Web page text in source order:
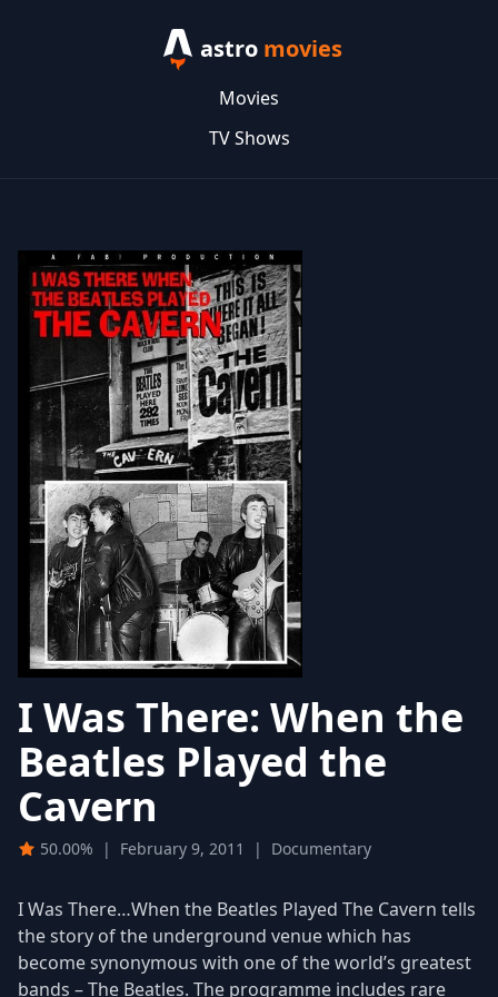
astro movies
Movies
TV Shows
I Was There: When the
Beatles Played the
Cavern
50.00% | February 9, 2011 | Documentary
I Was There…When the Beatles Played The Cavern tells
the story of the underground venue which has
become synonymous with one of the world’s greatest
bands – The Beatles. The programme includes rare